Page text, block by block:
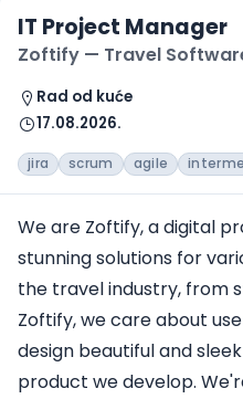
IT Project Manager
Zoftify — Travel
Rad od kuće
17.08.2026.
jira scrum agile
We are Zoftify, a digital
stunning solutions for
the travel industry, from
Zoftify, we care about
design beautiful and
product we develop.